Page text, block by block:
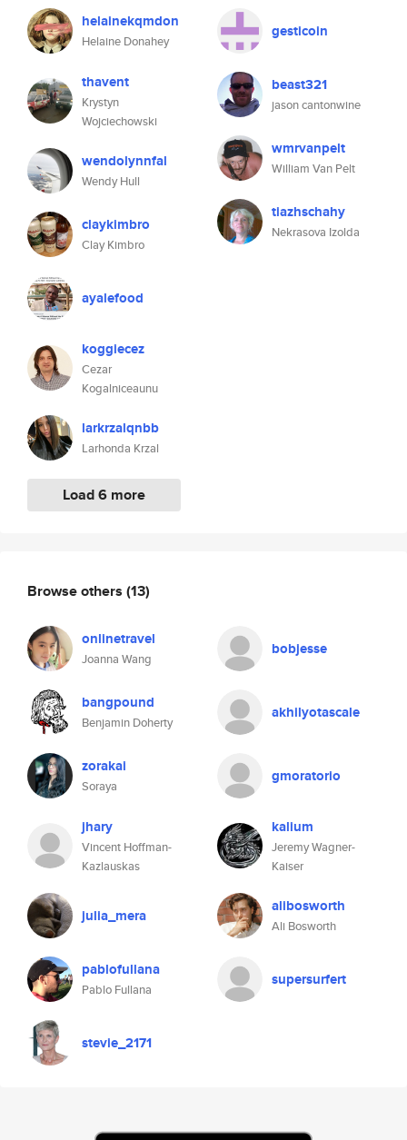
helainekqmdon
Helaine Donahey
thavent
Krystyn
Wojciechowski
wendolynnfal
Wendy Hull
claykimbro
Clay Kimbro
ayalefood
koggiecez
Cezar
Kogalniceaunu
larkrzalqnbb
Larhonda Krzal
Load 6 more
gesticoin
beast321
jason cantonwine
wmrvanpelt
William Van Pelt
tiazhschahy
Nekrasova Izolda
Browse others (13)
onlinetravel
Joanna Wang
bobjesse
bangpound
Benjamin Doherty
akhilyotascale
zorakai
Soraya
gmoratorio
jhary
Vincent Hoffman-
Kazlauskas
kalium
Jeremy Wagner-
Kaiser
julia_mera alibosworth
Ali Bosworth
pablofullana
Pablo Fullana
supersurfert
stevie_2171